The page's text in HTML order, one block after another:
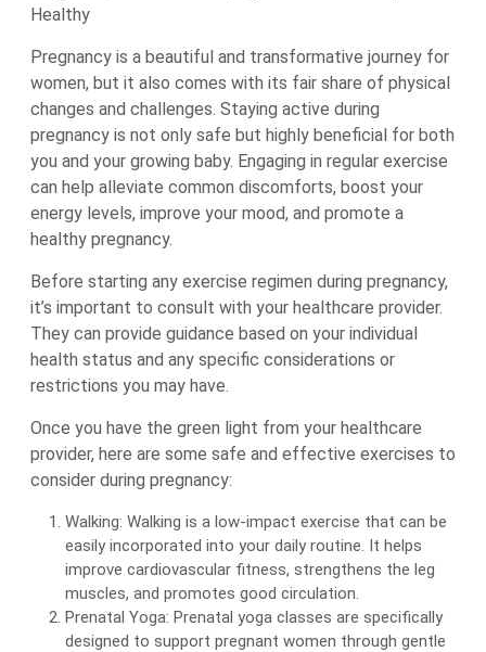
Healthy
Pregnancy is a beautiful and transformative journey for
women, but it also comes with its fair share of physical
changes and challenges. Staying active during
pregnancy is not only safe but highly beneficial for both
you and your growing baby. Engaging in regular exercise
can help alleviate common discomforts, boost your
energy levels, improve your mood, and promote a
healthy pregnancy.
Before starting any exercise regimen during pregnancy,
it’s important to consult with your healthcare provider.
They can provide guidance based on your individual
health status and any specific considerations or
restrictions you may have.
Once you have the green light from your healthcare
provider, here are some safe and effective exercises to
consider during pregnancy:
Walking: Walking is a low-impact exercise that can be
easily incorporated into your daily routine. It helps
improve cardiovascular fitness, strengthens the leg
muscles, and promotes good circulation.
Prenatal Yoga: Prenatal yoga classes are specifically
designed to support pregnant women through gentle